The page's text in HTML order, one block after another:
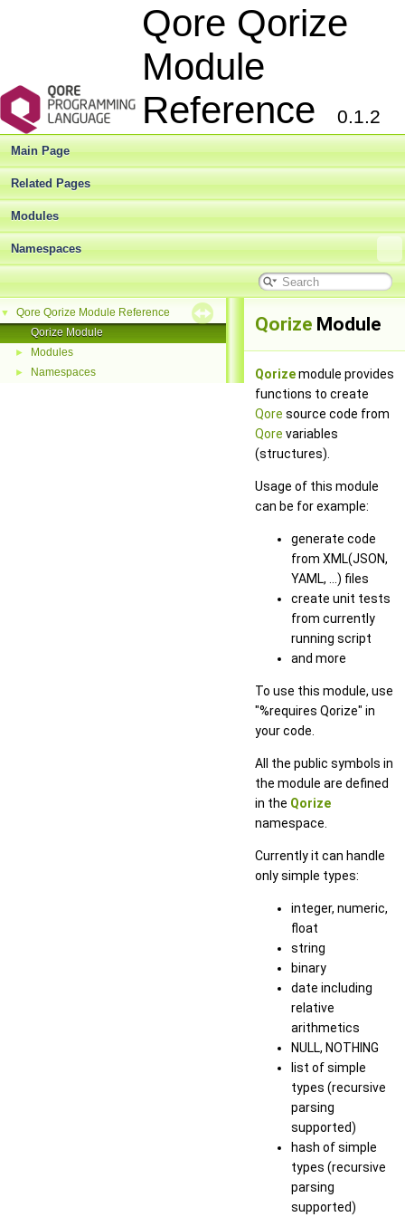
Qore Qorize
Module
Reference
0.1.2
Main Page
Related Pages
Modules
Namespaces
▼
Qore Qorize Module Reference
Qorize Module
► Modules
► Namespaces
Qorize Module
Qorizemodule provides
functions to create
Qore source code from
Qore variables
(structures).
Usage of this module
can be for example:
generate code
from XML(JSON,
YAML, ...) files
create unit tests
from currently
running script
and more
To use this module, use
"%requires Qorize" in
your code.
All the public symbols in
the module are defined
in the Qorize
namespace.
Currently it can handle
only simple types:
integer, numeric,
float
string
binary
date including
relative
arithmetics
NULL, NOTHING
list of simple
types (recursive
parsing
supported)
hash of simple
types (recursive
parsing
supported)